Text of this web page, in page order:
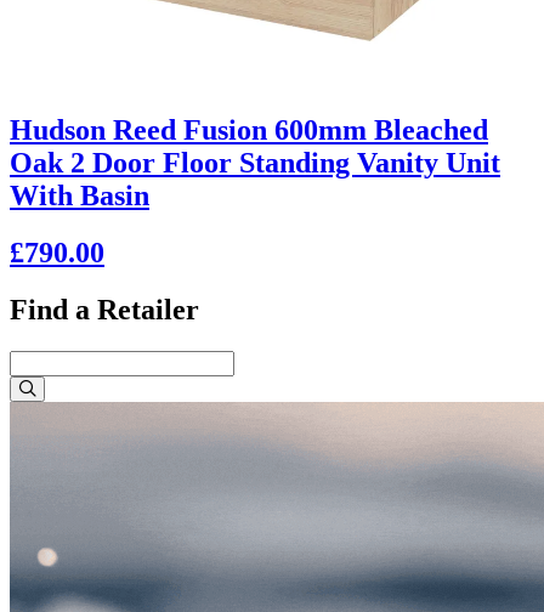
Hudson Reed Fusion 600mm Bleached
Oak 2 Door Floor Standing Vanity Unit
With Basin
£790.00
Find a Retailer